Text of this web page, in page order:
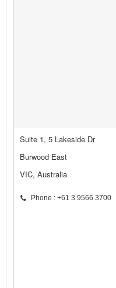
Suite 1, 5 Lakeside Dr
Burwood East
VIC, Australia
Phone : +61 3 9566 3700